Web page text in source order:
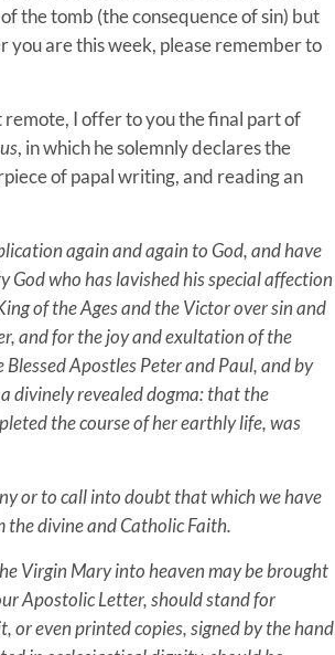
the tomb (the consequence of sin) but
you are this week, please remember to
I offer to you the final part of
, in which he solemnly declares the
of papal writing, and reading an
again and again to God, and have
who has lavished his special affection
of the Ages and the Victor over sin and
and for the joy and exultation of the
Apostles Peter and Paul, and by
divinely revealed dogma: that the
the course of her earthly life, was
or to call into doubt that which we have
divine and Catholic Faith.
Virgin Mary into heaven may be brought
Apostolic Letter, should stand for
even printed copies, signed by the hand